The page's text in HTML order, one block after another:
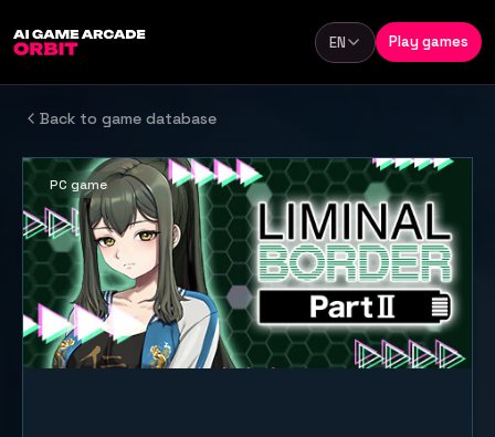
Language
EN Play games
Back to game database
PC game